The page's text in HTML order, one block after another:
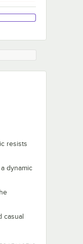
resists
dynamic
casual